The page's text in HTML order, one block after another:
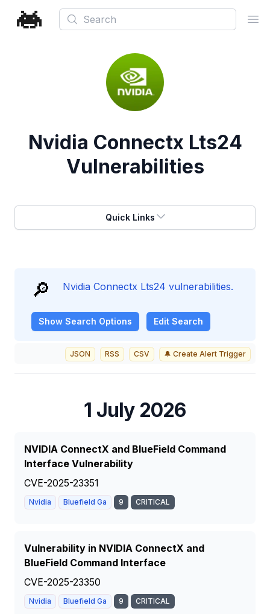
Search
Nvidia Connectx Lts24
Vulnerabilities
Quick Links
🔎 Nvidia Connectx Lts24 vulnerabilities.
Show Search Options Edit Search
JSON RSS CSV 🔔 Create Alert Trigger
1 July 2026
NVIDIA ConnectX and BlueField Command
Interface Vulnerability
CVE-2025-23351
Nvidia Bluefield Ga 9 CRITICAL
Vulnerability in NVIDIA ConnectX and
BlueField Command Interface
CVE-2025-23350
Nvidia Bluefield Ga 9 CRITICAL